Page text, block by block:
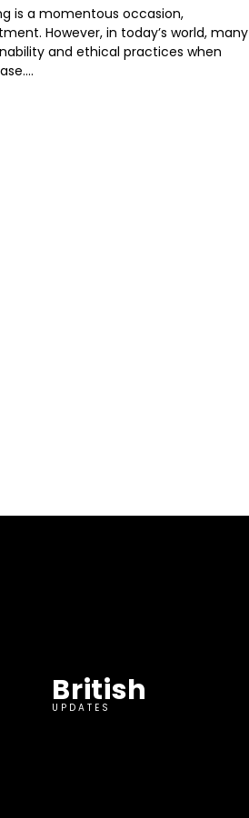
is a momentous occasion,
However, in today’s world, many
and ethical practices when
British
UPDATES